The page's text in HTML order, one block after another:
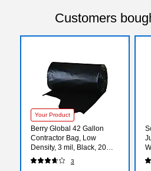
Customers
Your Product
Berry Global 42 Gallon
Contractor Bag, Low
Density, 3 mil, Black, 20
Bags/Box, 4 Boxes/Carton
(WTCON42GAL)
3